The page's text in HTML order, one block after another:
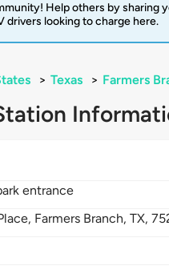
Help others by sharing
drivers looking to charge here.
> Texas > Farmers
entrance
Farmers Branch,TX,